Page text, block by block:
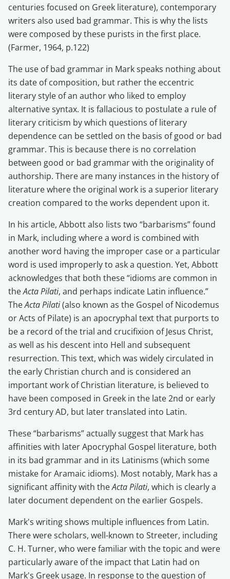
centuries focused on Greek literature), contemporary
writers also used bad grammar. This is why the lists
were composed by these purists in the first place.
(Farmer, 1964, p.122)
The use of bad grammar in Mark speaks nothing about
its date of composition, but rather the eccentric
literary style of an author who liked to employ
alternative syntax. It is fallacious to postulate a rule of
literary criticism by which questions of literary
dependence can be settled on the basis of good or bad
grammar. This is because there is no correlation
between good or bad grammar with the originality of
authorship. There are many instances in the history of
literature where the original work is a superior literary
creation compared to the works dependent upon it.
In his article, Abbott also lists two “barbarisms” found
in Mark, including where a word is combined with
another word having the improper case or a particular
word is used improperly to ask a question. Yet, Abbott
acknowledges that both these “idioms are common in
theActa Pilati, and perhaps indicate Latin influence.”
TheActa Pilati(also known as the Gospel of Nicodemus
or Acts of Pilate) is an apocryphal text that purports to
be a record of the trial and crucifixion of Jesus Christ,
as well as his descent into Hell and subsequent
resurrection. This text, which was widely circulated in
the early Christian church and is considered an
important work of Christian literature, is believed to
have been composed in Greek in the late 2nd or early
3rd century AD, but later translated into Latin.
These “barbarisms” actually suggest that Mark has
affinities with later Apocryphal Gospel literature, both
in its bad grammar and in its Latinisms (which some
mistake for Aramaic idioms). Most notably, Mark has a
significant affinity with theActa Pilati, which is clearly a
later document dependent on the earlier Gospels.
Mark's writing shows multiple influences from Latin.
There were scholars, well-known to Streeter, including
C. H. Turner, who were familiar with the topic and were
particularly aware of the impact that Latin had on
Mark's Greek usage. In response to the question of